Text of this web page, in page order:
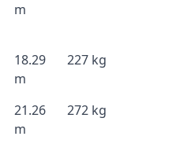
m
18.29
m
227 kg
21.26
m
272 kg